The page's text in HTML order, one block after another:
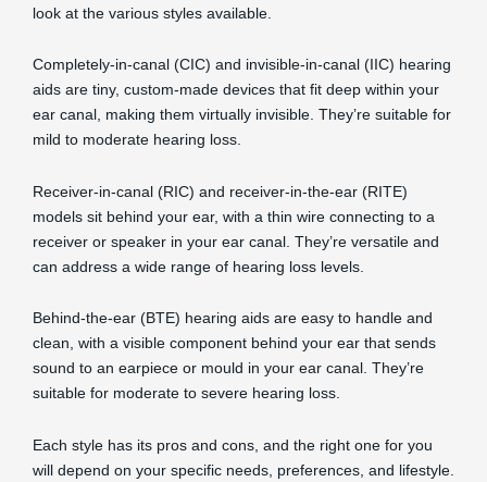
look at the various styles available.
Completely-in-canal (CIC) and invisible-in-canal (IIC) hearing
aids are tiny, custom-made devices that fit deep within your
ear canal, making them virtually invisible. They’re suitable for
mild to moderate hearing loss.
Receiver-in-canal (RIC) and receiver-in-the-ear (RITE)
models sit behind your ear, with a thin wire connecting to a
receiver or speaker in your ear canal. They’re versatile and
can address a wide range of hearing loss levels.
Behind-the-ear (BTE) hearing aids are easy to handle and
clean, with a visible component behind your ear that sends
sound to an earpiece or mould in your ear canal. They’re
suitable for moderate to severe hearing loss.
Each style has its pros and cons, and the right one for you
will depend on your specific needs, preferences, and lifestyle.